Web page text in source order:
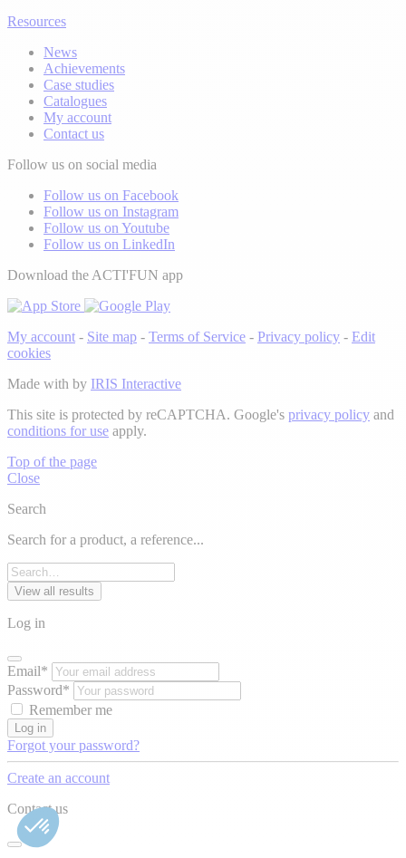
Resources
News
Achievements
Case studies
Catalogues
My account
Contact us
Follow us on social media
Follow us on Facebook
Follow us on Instagram
Follow us on Youtube
Follow us on LinkedIn
Download the ACTI'FUN app
My account - Site map - Terms of Service - Privacy policy - Edit
cookies
Made with by IRIS Interactive
This site is protected by reCAPTCHA. Google's privacy policy and
conditions for use apply.
Top of the page
Close
Search
Search for a product, a reference...
View all results
Log in
Email*
Password*
Remember me
Log in
Forgot your password?
Create an account
Contact us